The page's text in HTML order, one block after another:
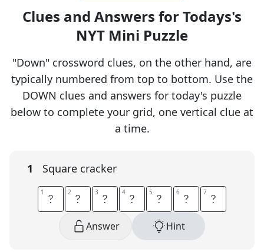
Clues and Answers for Todays's
NYT Mini Puzzle
"Down" crossword clues, on the other hand, are
typically numbered from top to bottom. Use the
DOWN clues and answers for today's puzzle
below to complete your grid, one vertical clue at
a time.
1 Square cracker
S
1 A
2 L
3 T
4 I
5 N
6 E
7
Answer Hint